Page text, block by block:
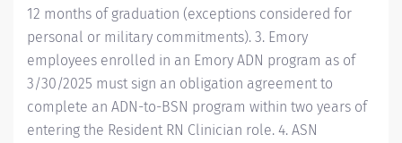
12 months of graduation (exceptions considered for
personal or military commitments). 3. Emory
employees enrolled in an Emory ADN program as of
3/30/2025 must sign an obligation agreement to
complete an ADN-to-BSN program within two years of
entering the Resident RN Clinician role. 4. ASN